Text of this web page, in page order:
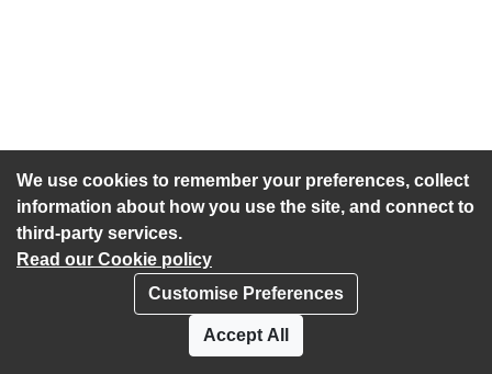
We use cookies to remember your preferences, collect
information about how you use the site, and connect to
third-party services.
Read our Cookie policy
Customise Preferences
Accept All
Accessibility statement